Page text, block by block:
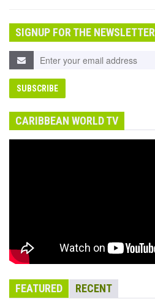
SIGNUP FOR THE NEWSLETTER
CARIBBEAN WORLD TV
FEATURED RECENT